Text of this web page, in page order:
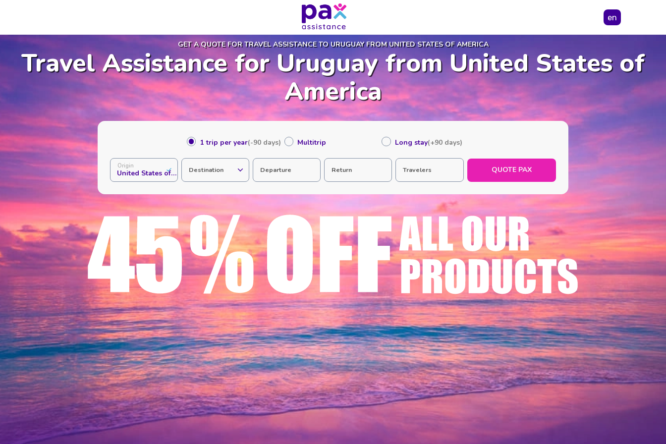
en
GET A QUOTE FOR TRAVEL ASSISTANCE TO URUGUAY FROM UNITED STATES OF AMERICA
Travel Assistance for Uruguay from United States of
America
1 trip per year(-90 days) Multitrip Long stay(+90 days)
Origin
Destination Departure Return Travelers QUOTE PAX